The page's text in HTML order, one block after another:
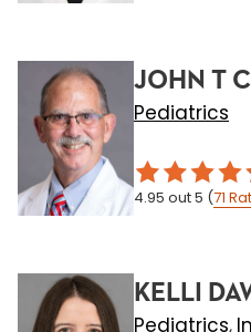
JOHN T
Pediatrics
4.95 out 5 (71
KELLI
Pediatrics,